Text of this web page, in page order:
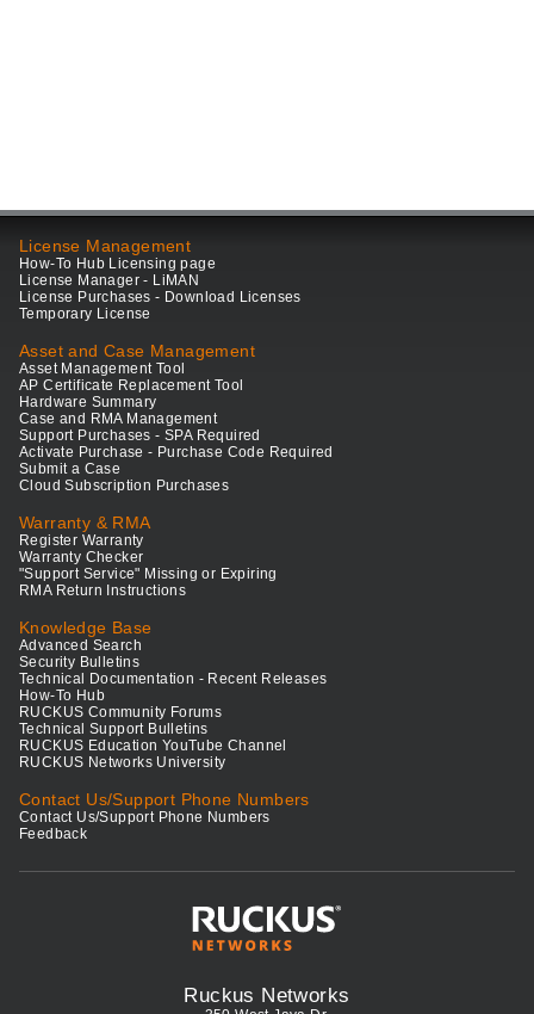
License Management
How-To Hub Licensing page
License Manager - LiMAN
License Purchases - Download Licenses
Temporary License
Asset and Case Management
Asset Management Tool
AP Certificate Replacement Tool
Hardware Summary
Case and RMA Management
Support Purchases - SPA Required
Activate Purchase - Purchase Code Required
Submit a Case
Cloud Subscription Purchases
Warranty & RMA
Register Warranty
Warranty Checker
"Support Service" Missing or Expiring
RMA Return Instructions
Knowledge Base
Advanced Search
Security Bulletins
Technical Documentation - Recent Releases
How-To Hub
RUCKUS Community Forums
Technical Support Bulletins
RUCKUS Education YouTube Channel
RUCKUS Networks University
Contact Us/Support Phone Numbers
Contact Us/Support Phone Numbers
Feedback
Ruckus Networks